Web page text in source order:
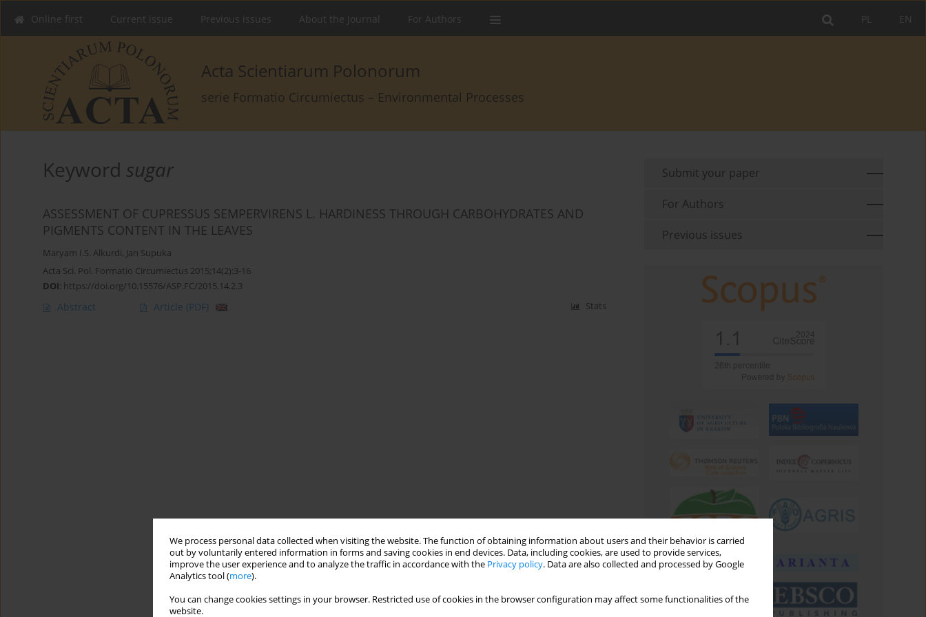
We process personal data collected when visiting the website. The function of obtaining information about users and their behavior is carried
out by voluntarily entered information in forms and saving cookies in end devices. Data, including cookies, are used to provide services,
improve the user experience and to analyze the traffic in accordance with the Privacy policy. Data are also collected and processed by Google
Analytics tool (more).
You can change cookies settings in your browser. Restricted use of cookies in the browser configuration may affect some functionalities of the
website.
EN
PL
Online first Current issue Previous issues About the Journal For Authors
Acta Scientiarum Polonorum
serie Formatio Circumiectus – Environmental Processes
Keyword sugar
ASSESSMENT OF CUPRESSUS SEMPERVIRENS L. HARDINESS THROUGH CARBOHYDRATES AND
PIGMENTS CONTENT IN THE LEAVES
Maryam I.S. Alkurdi, Jan Supuka
Acta Sci. Pol. Formatio Circumiectus 2015;14(2):3-16
DOI: https://doi.org/10.15576/ASP.FC/2015.14.2.3
Abstract Article (PDF) Stats
Submit your paper
For Authors
Previous issues